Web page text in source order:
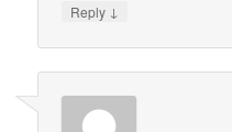
Reply ↓